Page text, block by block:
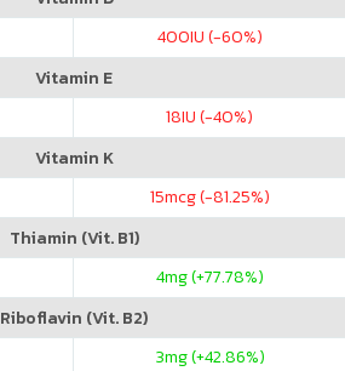
400IU (-60%)
Vitamin E
18IU (-40%)
Vitamin K
15mcg (-81.25%)
Thiamin (Vit. B1)
4mg (+77.78%)
Riboflavin (Vit. B2)
3mg (+42.86%)